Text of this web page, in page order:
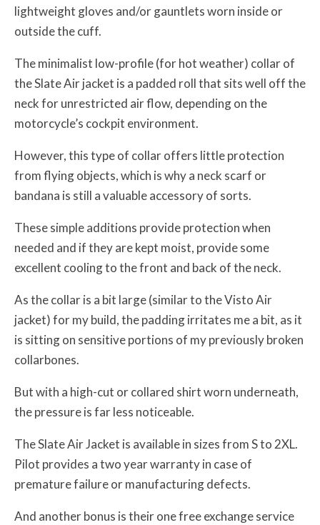
lightweight gloves and/or gauntlets worn inside or
outside the cuff.
The minimalist low-profile (for hot weather) collar of
the Slate Air jacket is a padded roll that sits well off the
neck for unrestricted air flow, depending on the
motorcycle’s cockpit environment.
However, this type of collar offers little protection
from flying objects, which is why a neck scarf or
bandana is still a valuable accessory of sorts.
These simple additions provide protection when
needed and if they are kept moist, provide some
excellent cooling to the front and back of the neck.
As the collar is a bit large (similar to the Visto Air
jacket) for my build, the padding irritates me a bit, as it
is sitting on sensitive portions of my previously broken
collarbones.
But with a high-cut or collared shirt worn underneath,
the pressure is far less noticeable.
The Slate Air Jacket is available in sizes from S to 2XL.
Pilot provides a two year warranty in case of
premature failure or manufacturing defects.
And another bonus is their one free exchange service